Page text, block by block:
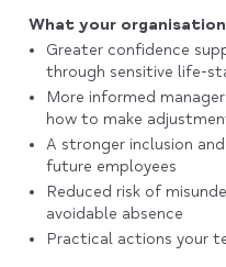
What your
Greater confidence
through sensitive life-
More informed
how to make
A stronger inclusion
future employees
Reduced risk of
avoidable absence
Practical actions your